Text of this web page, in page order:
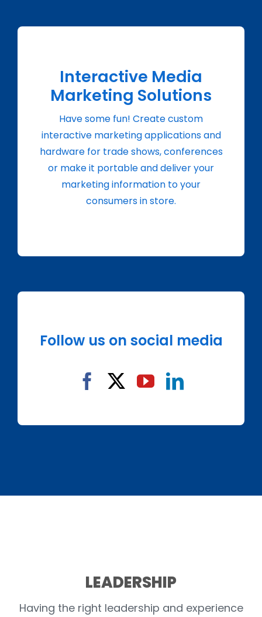
Interactive Media
Marketing Solutions
Have some fun! Create custom
interactive marketing applications and
hardware for trade shows, conferences
or make it portable and deliver your
marketing information to your
consumers in store.
Follow us on social media
LEADERSHIP
Having the right leadership and experience